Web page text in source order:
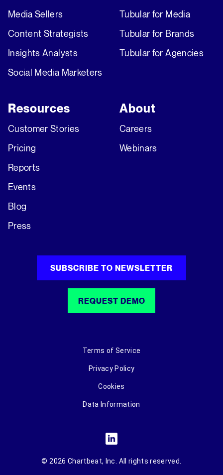
Media Sellers
Content Strategists
Insights Analysts
Social Media Marketers
Tubular for Media
Tubular for Brands
Tubular for Agencies
Resources
Customer Stories
Pricing
Reports
Events
Blog
Press
About
Careers
Webinars
SUBSCRIBE TO NEWSLETTER
REQUEST DEMO
Terms of Service
Privacy Policy
Cookies
Data Information
© 2026 Chartbeat, Inc. All rights reserved.